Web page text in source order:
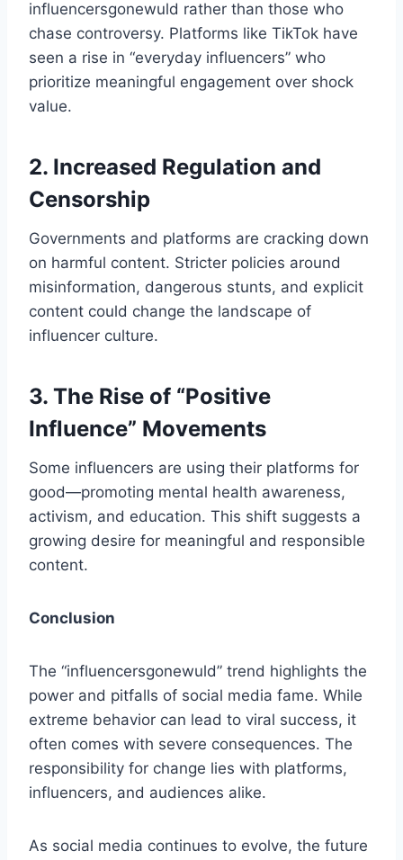
influencersgonewuld​ rather than those who
chase controversy. Platforms like TikTok have
seen a rise in “everyday influencers” who
prioritize meaningful engagement over shock
value.
2. Increased Regulation and
Censorship
Governments and platforms are cracking down
on harmful content. Stricter policies around
misinformation, dangerous stunts, and explicit
content could change the landscape of
influencer culture.
3. The Rise of “Positive
Influence” Movements
Some influencers are using their platforms for
good—promoting mental health awareness,
activism, and education. This shift suggests a
growing desire for meaningful and responsible
content.
Conclusion
The “influencersgonewuld​” trend highlights the
power and pitfalls of social media fame. While
extreme behavior can lead to viral success, it
often comes with severe consequences. The
responsibility for change lies with platforms,
influencers, and audiences alike.
As social media continues to evolve, the future